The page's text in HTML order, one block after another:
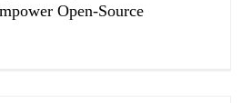
Open-Source